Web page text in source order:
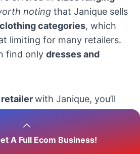
A Full Ecom Business!
noting that Janique sells
categories, which
limiting for many retailers.
find only dresses and
retailerwith Janique, you’ll
in-stock items are